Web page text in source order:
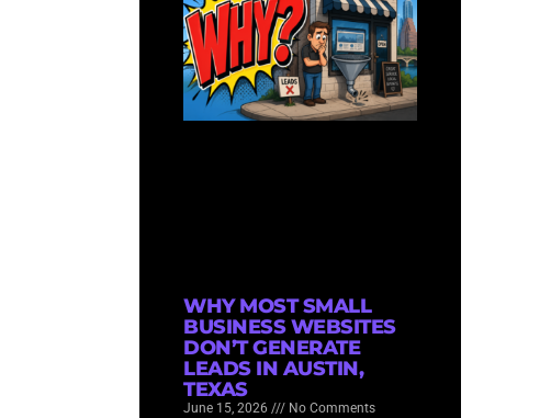
WHY MOST SMALL
BUSINESS WEBSITES
DON’T GENERATE
LEADS IN AUSTIN,
TEXAS
June 15, 2026 No Comments